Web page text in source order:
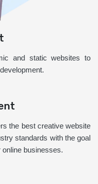
and static websites to
the best creative website
standards with the goal
businesses.